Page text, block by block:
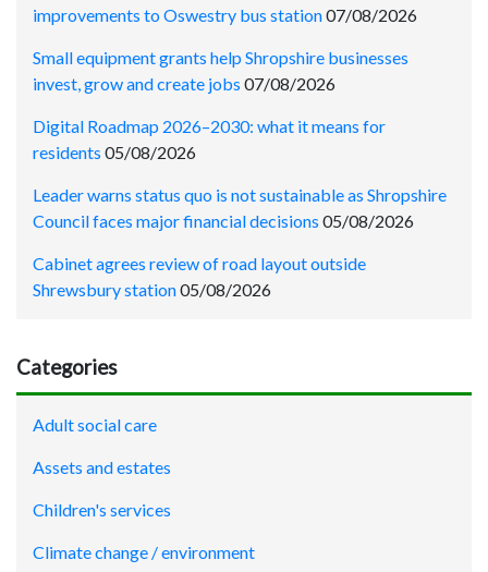
improvements to Oswestry bus station07/08/2026
Small equipment grants help Shropshire businesses
invest, grow and create jobs 07/08/2026
Digital Roadmap 2026–2030: what it means for
residents 05/08/2026
Leader warns status quo is not sustainable as Shropshire
Council faces major financial decisions 05/08/2026
Cabinet agrees review of road layout outside
Shrewsbury station05/08/2026
Categories
Adult social care
Assets and estates
Children's services
Climate change / environment